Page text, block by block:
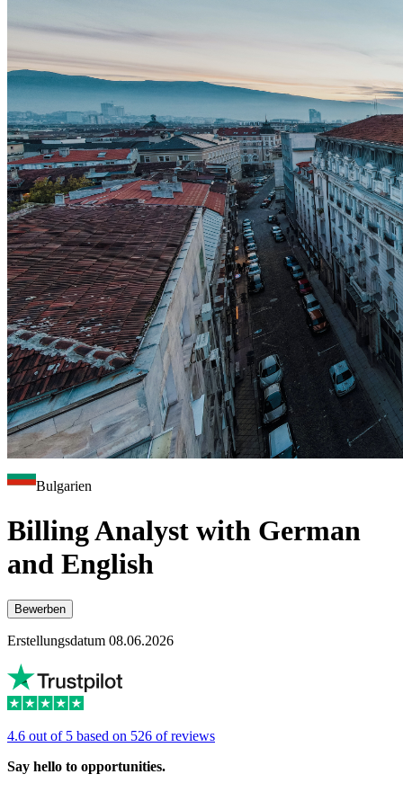
Bulgarien
Billing Analyst with German
and English
Bewerben
Erstellungsdatum 08.06.2026
4.6 out of 5 based on 526 of reviews
Say hello to opportunities.